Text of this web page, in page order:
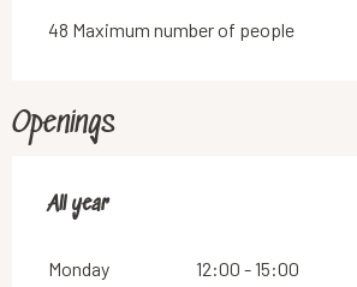
48 Maximum number of people
Openings
All year
All year
Monday 12:00 - 15:00